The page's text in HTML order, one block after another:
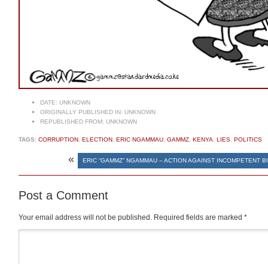
DATE: UNKNOWN
ORIGINALLY PUBLISHED IN: UNKNOWN
REPUBLISHED FROM: UNKNOWN
TAGS: CORRUPTION, ELECTION, ERIC NGAMMAU, GAMMZ, KENYA, LIES, POLITICS
« ERIC “GAMMZ” NGAMMAU – ACTION AGAINST INCOMPETENT
Post a Comment
Your email address will not be published. Required fields are marked *